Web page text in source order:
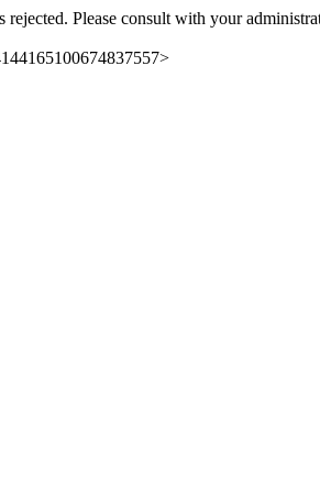
rejected. Please consult with your